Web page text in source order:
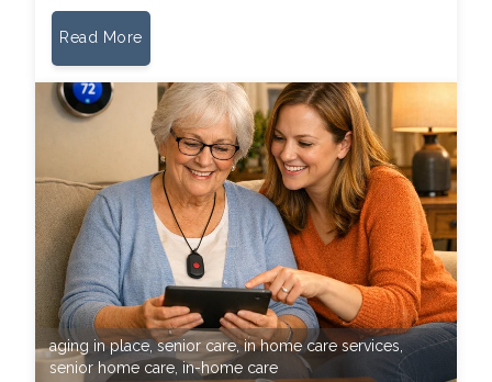
Read More
aging in place,senior care,in home care services
senior home care ,in-home care